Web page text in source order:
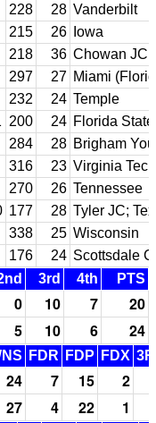
228 28 Vanderbilt
215 26
Iowa
218 36 Chowan JC;
297 27 Miami
232 24 Temple
200 24 Florida State
284 28 Brigham
316 23 Virginia Tech
270 26 Tennessee
177 28 Tyler JC;
338 25 Wisconsin
176 24 Scottsdale
3rd 4th PTS
0 10 7
20
5 10 6 24
FDR FDP FDX
24 7 15
2
27 4 22 1